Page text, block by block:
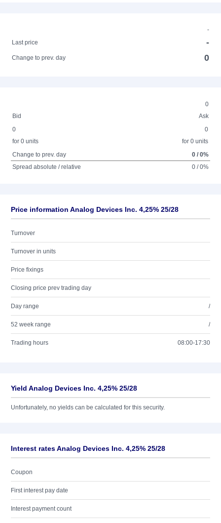
-
Last price
-
Change to prev. day 0
0
Bid
Ask
0
for 0 units
0
for 0 units
Change to prev. day
0 / 0%
Spread absolute / relative
0 / 0%
Price information Analog Devices Inc. 4,25% 25/28
Turnover
Turnover in units
Price fixings
Closing price prev trading day
Day range /
52 week range /
Trading hours 08:00-17:30
Yield Analog Devices Inc. 4,25% 25/28
Unfortunately, no yields can be calculated for this security.
Interest rates Analog Devices Inc. 4,25% 25/28
Coupon
First interest pay date
Interest payment count